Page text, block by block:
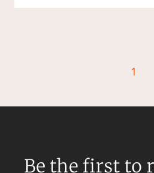
Resources and
1
Be the first to